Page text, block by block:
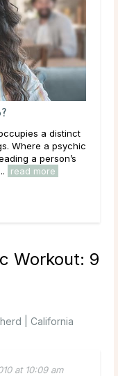
What’s the
existed for
and lived
a new
Workout: 9
| California
at 10:09 am